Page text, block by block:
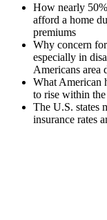
How nearly
afford a home
premiums
Why concern
especially in
Americans area
What American
to rise within
The U.S. states
insurance rates